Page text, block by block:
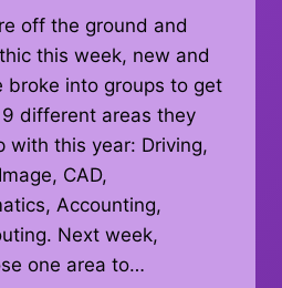
off the ground and
this week, new and
broke into groups to get
different areas they
with this year: Driving,
CAD,
Accounting,
Next week,
one area to…